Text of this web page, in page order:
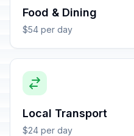
Food & Dining
$54 per day
Local Transport
$24 per day